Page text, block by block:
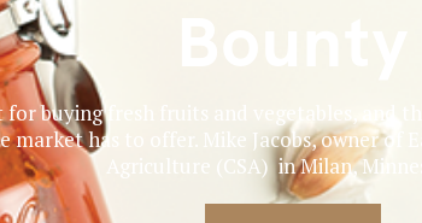
buying fresh fruits and vegetables, and
has to offer. Mike Jacobs, owner of
Agriculture (CSA) in Milan,